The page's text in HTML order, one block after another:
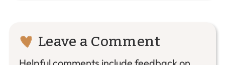
Interactions
Leave a Comment